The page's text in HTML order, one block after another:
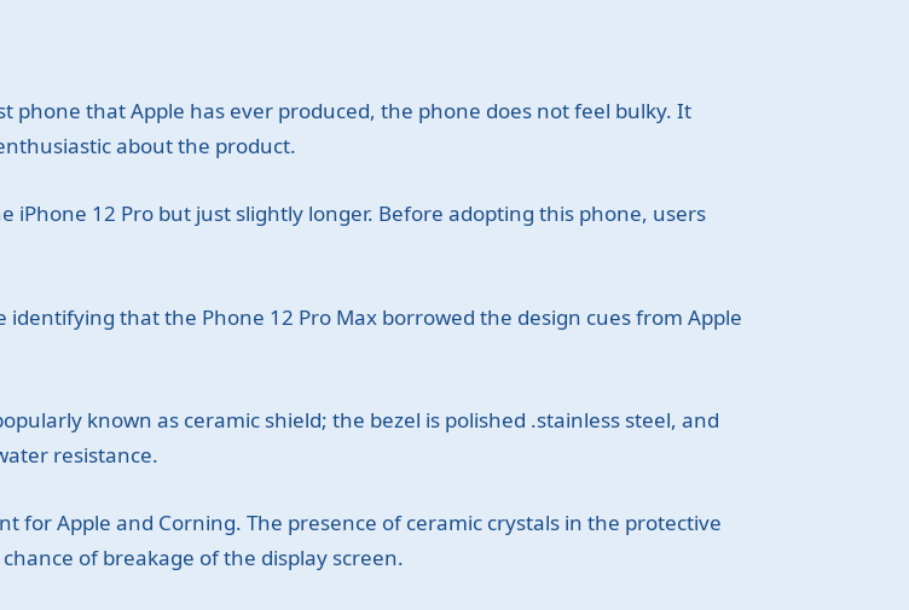
phone that Apple has ever produced, the phone does not feel bulky. It
about the product.
iPhone 12 Pro but just slightly longer. Before adopting this phone, users
that the Phone 12 Pro Max borrowed the design cues from Apple
known as ceramic shield; the bezel is polished .stainless steel, and
resistance.
for Apple and Corning. The presence of ceramic crystals in the protective
of breakage of the display screen.